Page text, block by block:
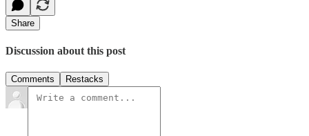
Share
Discussion about this post
Comments Restacks